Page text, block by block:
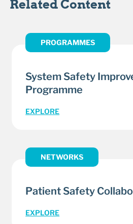
Related Content
PROGRAMMES
System Safety
Programme
EXPLORE
NETWORKS
Patient Safety
EXPLORE